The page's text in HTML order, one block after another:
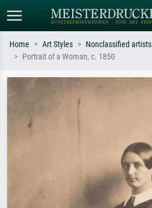
Search by artist, work title or style –
e.g. Monet, Starry Night,
Home Art Styles Nonclassified artists
Portrait of a Woman, c. 1850